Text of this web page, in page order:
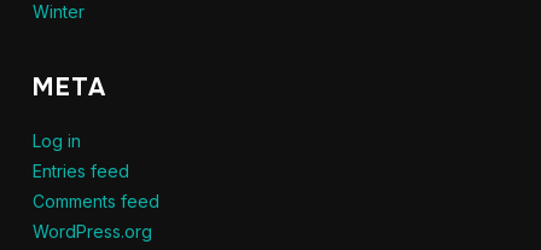
Winter
META
Log in
Entries feed
Comments feed
WordPress.org